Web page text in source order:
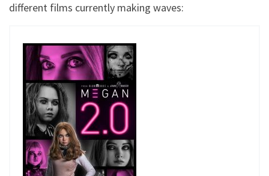
different films currently making waves: